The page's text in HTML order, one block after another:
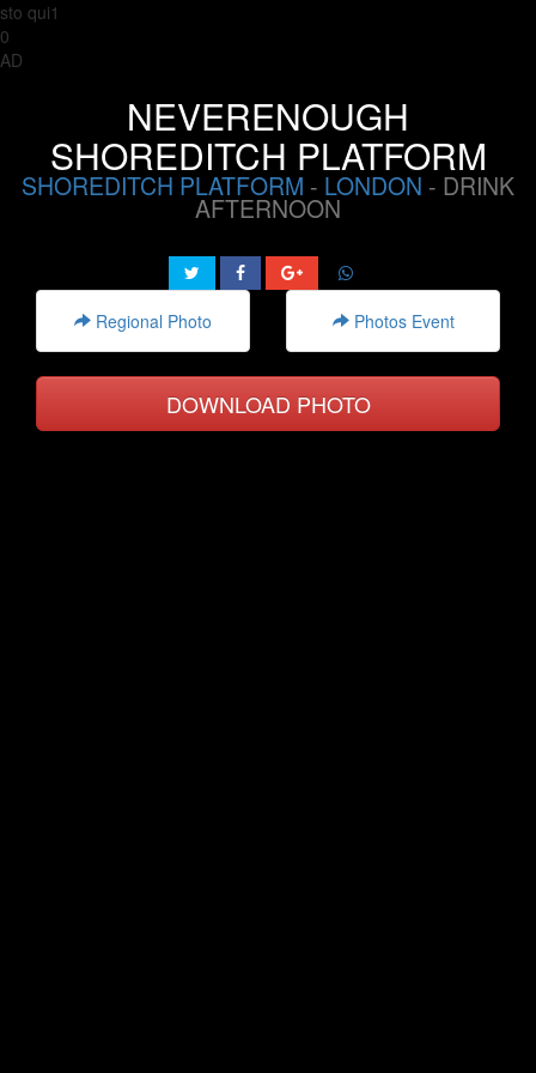
sto qui1
0
AD
NEVERENOUGH
SHOREDITCH PLATFORM
SHOREDITCH PLATFORM - LONDON - DRINK
AFTERNOON
Regional Photo Photos Event
DOWNLOAD PHOTO